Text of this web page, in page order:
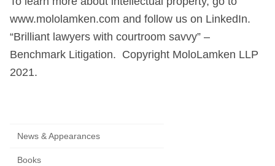
News & Appearances
Books
www.mololamken.com and follow us on LinkedIn.
“Brilliant lawyers with courtroom savvy” –
Benchmark Litigation. Copyright MoloLamken LLP
2021.